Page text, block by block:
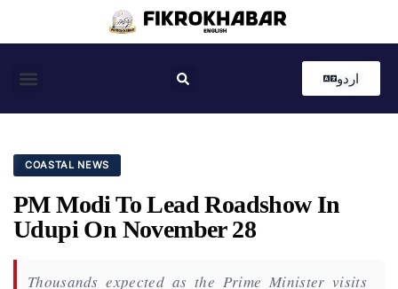
اردو
COASTAL NEWS
PM Modi To Lead Roadshow In
Udupi On November 28
Thousands expected as the Prime Minister visits